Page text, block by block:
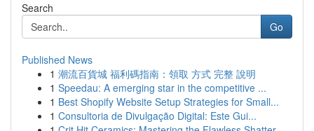
Search
Go
Published News
1 潮流百貨城 福利碼指南：領取 方式 完整 說明
1 Speedau: A emerging star in the competitive ...
1 Best Shopify Website Setup Strategies for Small...
1 Consultoria de Divulgação Digital: Este Gui...